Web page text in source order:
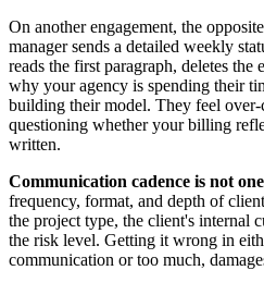
On another engagement, the
manager sends a detailed weekly
reads the first paragraph, deletes
why your agency is spending their
building their model. They feel over-
questioning whether your billing
written.
Communication cadence is not
frequency, format, and depth of
the project type, the client's internal
the risk level. Getting it wrong in
communication or too much,